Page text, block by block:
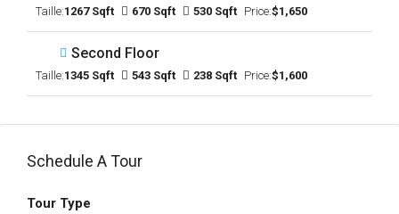
Taille:1267 Sqft 670 Sqft 530 Sqft Price:$1,650
Second Floor
Taille:1345 Sqft 543 Sqft 238 Sqft Price:$1,600
Schedule A Tour
Tour Type